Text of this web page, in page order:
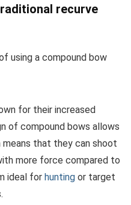
recurve
using a compound bow
for their increased
of compound bows allows
means that they can shoot
more force compared to
ideal for hunting or target